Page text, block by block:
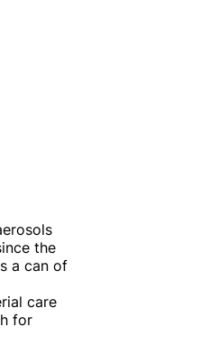
the
a can of
care
for